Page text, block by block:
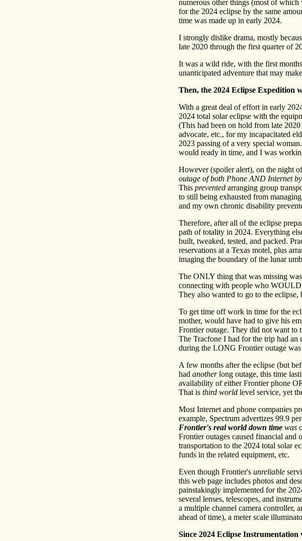
numerous other things (most of which
for the 2024 eclipse by the same
time was made up in early 2024.
I strongly dislike drama, mostly
late 2020 through the first quarter of
It was a wild ride, with the first
unanticipated adventure that may
Then, the 2024 Eclipse Expedition
With a great deal of effort in early
2024 total solar eclipse with the
(This had been on hold from late
advocate, etc., for my incapacitated
2023 passing of a very special
would ready in time, and I was
However (spoiler alert), on the night
outage of both Phone AND Internet
This prevented arranging group
to still being exhausted from
and my own chronic disability
Therefore, after all of the eclipse
path of totality in 2024. Everything
built, tweaked, tested, and packed.
reservations at a Texas motel, plus
imaging the boundary of the lunar
The ONLY thing that was missing was
connecting with people who
They also wanted to go to the
To get time off work in time for the
mother, would have had to give his
Frontier outage. They did not want to
The Tracfone I had for the trip had
during the LONG Frontier outage was
A few months after the eclipse (but
had anotherlong outage, this time
availability of either Frontier phone
That is third world level service, yet
Most Internet and phone companies
example, Spectrum advertizes 99.9
Frontier's real world down time was
Frontier outages caused financial and
transportation to the 2024 total solar
funds in the related equipment, etc.
Even though Frontier's unreliable
this web page includes photos and
painstakingly implemented for the
several lenses, telescopes, and
a multiple channel camera controller,
ahead of time), a meter scale
Since 2024 Eclipse